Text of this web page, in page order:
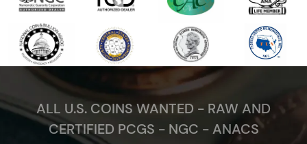
ALL U.S. COINS WANTED - RAW AND
CERTIFIED PCGS - NGC - ANACS